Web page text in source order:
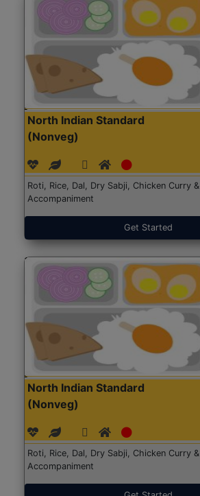
North Indian Standard
(Nonveg)
Roti, Rice, Dal, Dry Sabji, Chicken Curry &
Accompaniment
Get Started
North Indian Standard
(Nonveg)
Roti, Rice, Dal, Dry Sabji, Chicken Curry &
Accompaniment